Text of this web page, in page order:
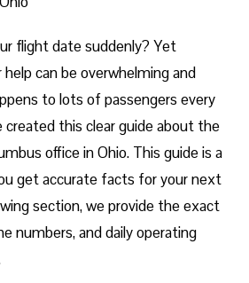
flight date suddenly? Yet
can be overwhelming and
to lots of passengers every
created this clear guide about the
office in Ohio. This guide is a
get accurate facts for your next
section, we provide the exact
numbers, and daily operating